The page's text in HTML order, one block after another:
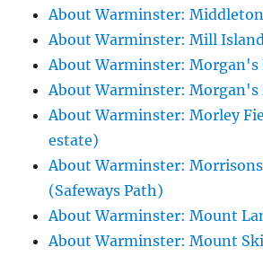
About Warminster: Middleton
About Warminster: Mill
About Warminster: Morgan's
About Warminster: Morgan's
About Warminster: Morley
estate)
About Warminster:
(Safeways Path)
About Warminster: Mount
About Warminster: Mount